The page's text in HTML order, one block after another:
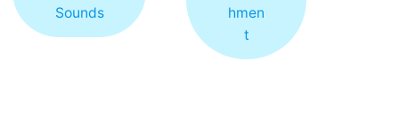
Sounds
hmen
t